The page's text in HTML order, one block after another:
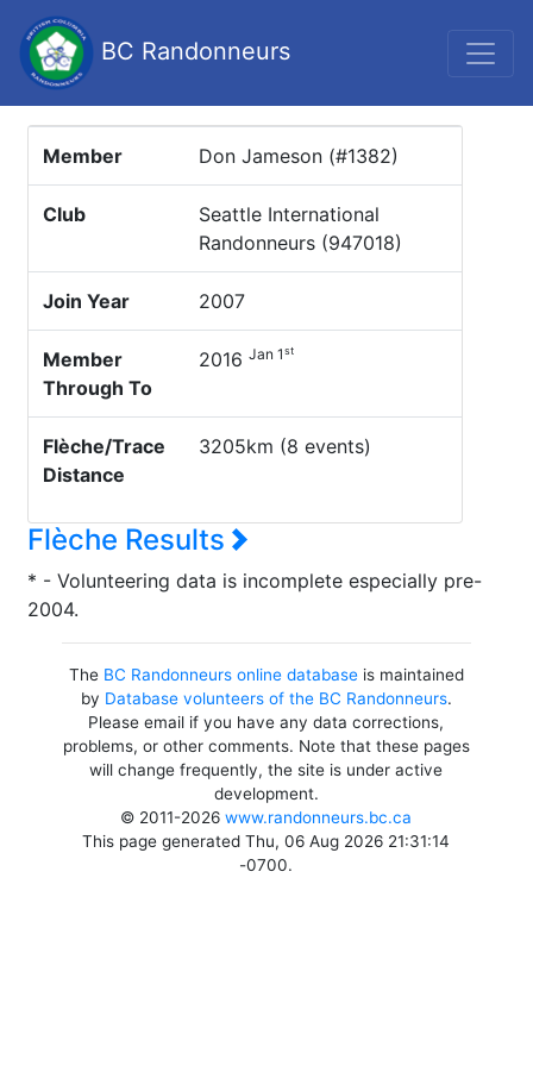
BC Randonneurs
Member Don Jameson (#1382)
Club
Seattle International
Randonneurs (947018)
Join Year 2007
Member
Through To
2016 Jan 1st
Flèche/Trace
Distance
3205km (8 events)
Flèche Results
* - Volunteering data is incomplete especially pre-
2004.
The BC Randonneurs online databaseis maintained
by Database volunteers of the BC Randonneurs.
Please email if you have any data corrections,
problems, or other comments. Note that these pages
will change frequently, the site is under active
development.
© 2011-2026www.randonneurs.bc.ca
This page generated Thu, 06 Aug 2026 21:31:14
-0700.